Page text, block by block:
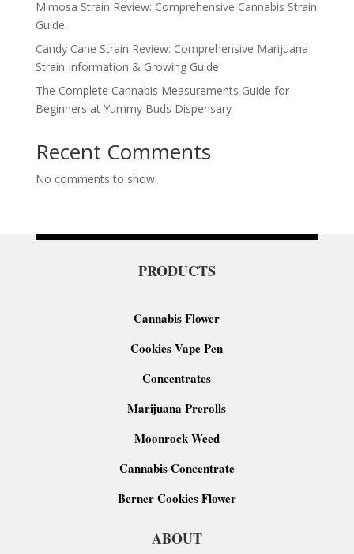
Mimosa Strain Review: Comprehensive Cannabis Strain
Guide
Candy Cane Strain Review: Comprehensive Marijuana
Strain Information & Growing Guide
The Complete Cannabis Measurements Guide for
Beginners at Yummy Buds Dispensary
Recent Comments
No comments to show.
PRODUCTS
Cannabis Flower
Cookies Vape Pen
Concentrates
Marijuana Prerolls
Moonrock Weed
Cannabis Concentrate
Berner Cookies Flower
ABOUT